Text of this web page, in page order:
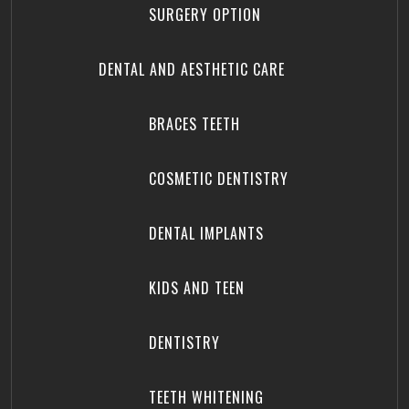
SURGERY OPTION
DENTAL AND AESTHETIC CARE
BRACES TEETH
COSMETIC DENTISTRY
DENTAL IMPLANTS
KIDS AND TEEN
DENTISTRY
TEETH WHITENING